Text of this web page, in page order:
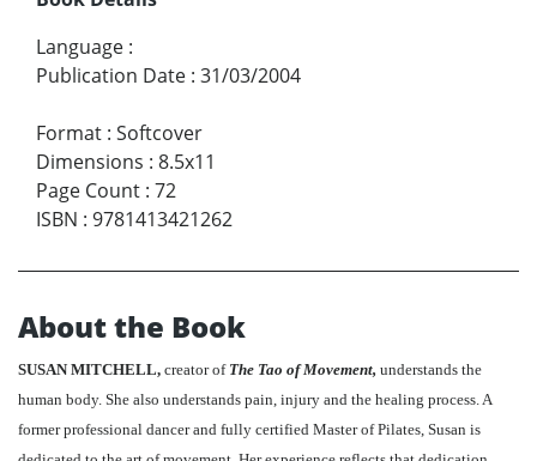
Language :
Publication Date : 31/03/2004
Format : Softcover
Dimensions : 8.5x11
Page Count : 72
ISBN : 9781413421262
About the Book
SUSAN MITCHELL, creator of The Tao of Movement, understands the
human body. She also understands pain, injury and the healing process. A
former professional dancer and fully certified Master of Pilates, Susan is